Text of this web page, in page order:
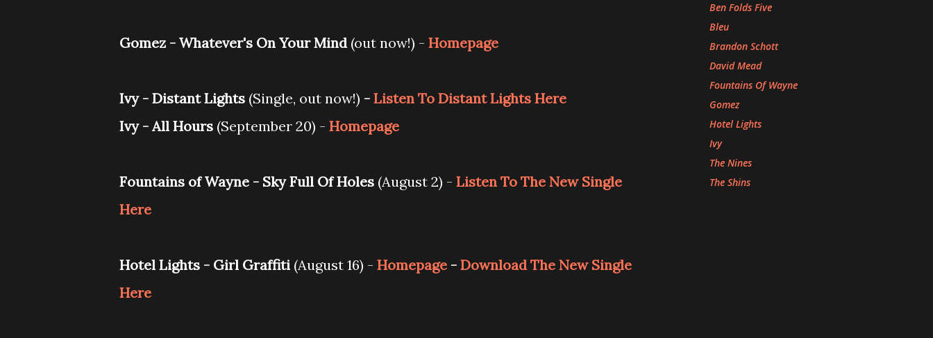
Gomez - Whatever's On Your Mind(out now!) - Homepage
Ivy - Distant Lights (Single, out now!) - Listen To Distant Lights Here
Ivy - All Hours (September 20) - Homepage
Fountains of Wayne - Sky Full Of Holes (August 2) - Listen To The New Single
Here
Hotel Lights - Girl Graffiti (August 16) - Homepage - Download The New Single
Here
Ben Folds Five
Bleu
Brandon Schott
David Mead
Fountains Of Wayne
Gomez
Hotel Lights
Ivy
The Nines
The Shins